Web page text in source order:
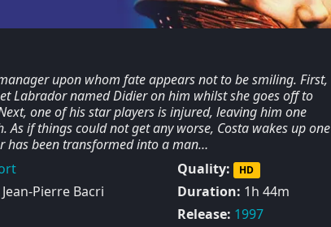
upon whom fate appears not to be smiling. First,
Labrador named Didier on him whilst she goes off to
one of his star players is injured, leaving him one
As if things could not get any worse, Costa wakes up one
been transformed into a man…
Pierre Bacri
Quality: HD
Duration: 1h 44m
Release: 1997